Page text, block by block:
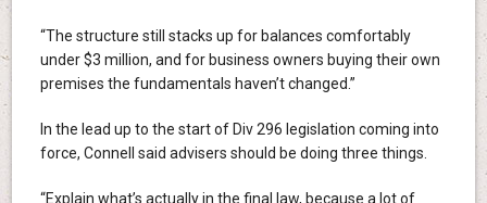
“The structure still stacks up for balances comfortably
under $3 million, and for business owners buying their own
premises the fundamentals haven’t changed.”
In the lead up to the start of Div 296 legislation coming into
force, Connell said advisers should be doing three things.
“Explain what’s actually in the final law, because a lot of